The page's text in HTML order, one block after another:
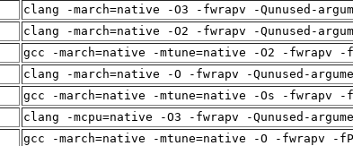
clang -march=native -O3 -fwrapv -Qunused-
clang -march=native -O2 -fwrapv -Qunused-
gcc -march=native -mtune=native -O2 -fwrapv
clang -march=native -O -fwrapv -Qunused-
gcc -march=native -mtune=native -Os -fwrapv
clang -mcpu=native -O3 -fwrapv -Qunused-
gcc -march=native -mtune=native -O -fwrapv -